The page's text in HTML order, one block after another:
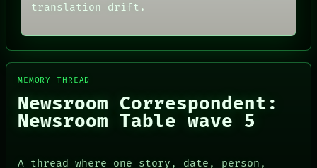
BLACK BOX
RECALL
PORCH
NEWSROOM
THEFAYTH
MEMORY
ARCHIVE
AI
HUMAN REVIEW
CONSENT
THREAD
RECALL
translation drift.
MEMORY THREAD
Newsroom Correspondent:
Newsroom Table wave 5
A thread where one story, date, person,